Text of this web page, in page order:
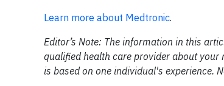
Learn more about Medtronic.
Editor’s Note: The information in this
qualified health care provider about
is based on one individual's experience.